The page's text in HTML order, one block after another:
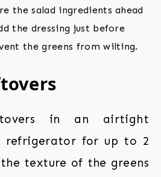
the salad ingredients ahead
the dressing just before
the greens from wilting.
in an airtight
refrigerator for up to 2
texture of the greens